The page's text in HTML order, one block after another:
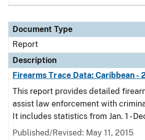
Document Type
Report
Description
Firearms Trace Data: Caribbean -
This report provides detailed
assist law enforcement with
It includes statistics from Jan. 1 -
Published/Revised: May 11, 2015